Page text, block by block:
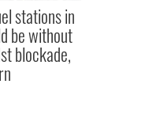
stations in
be without
blockade,